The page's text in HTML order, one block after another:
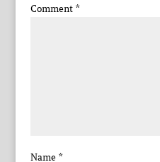
Comment *
Name *